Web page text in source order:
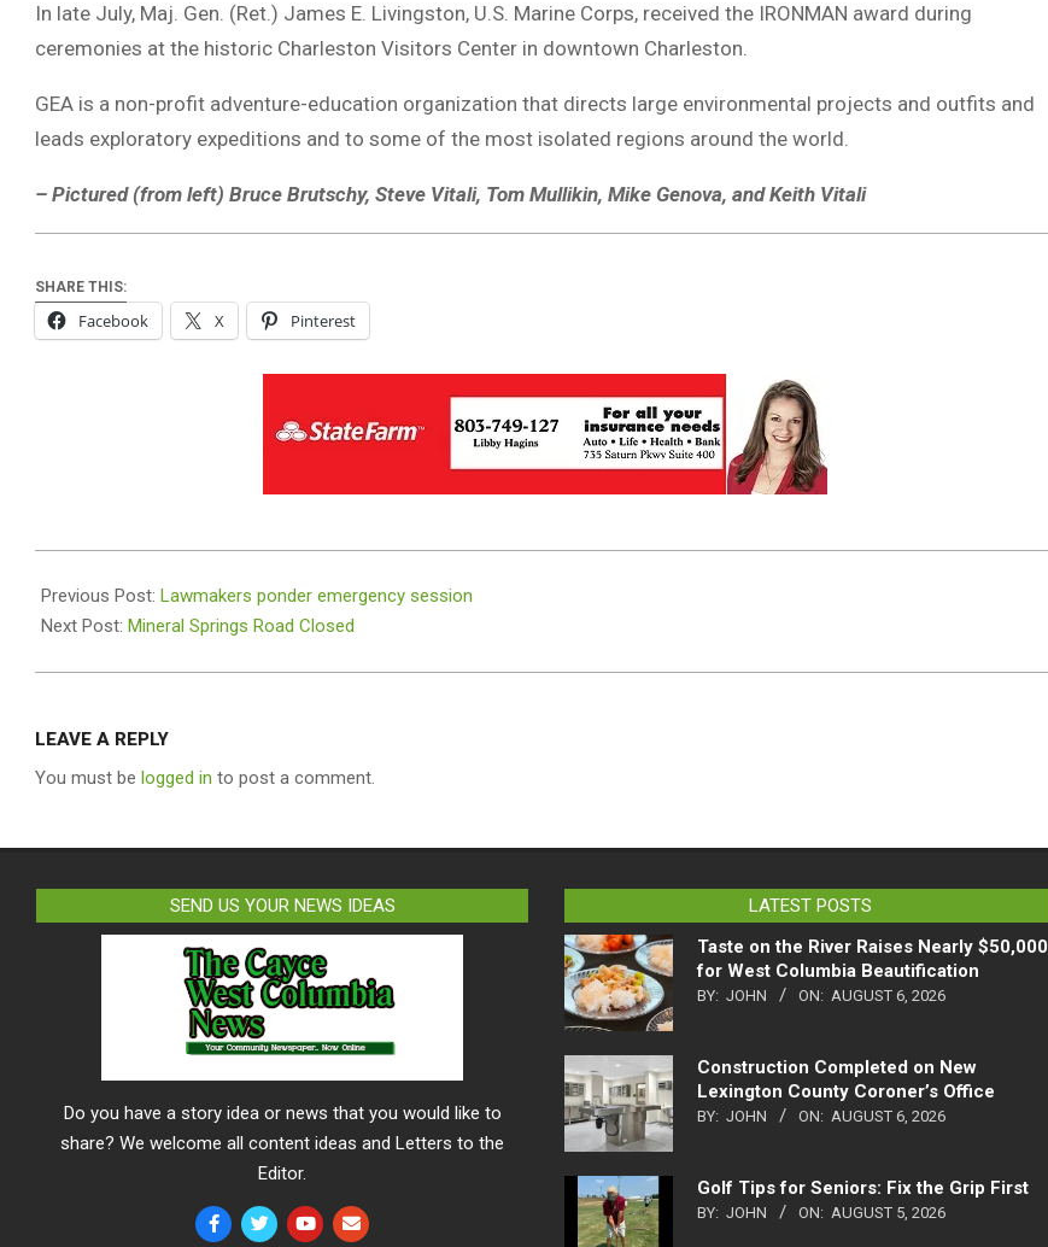
In late July, Maj. Gen. (Ret.) James E. Livingston, U.S. Marine Corps, received the IRONMAN award during
ceremonies at the historic Charleston Visitors Center in downtown Charleston.
GEA is a non-profit adventure-education organization that directs large environmental projects and outfits and
leads exploratory expeditions and to some of the most isolated regions around the world.
– Pictured (from left) Bruce Brutschy, Steve Vitali, Tom Mullikin, Mike Genova, and Keith Vitali
SHARE THIS:
Facebook X Pinterest
08-
31
Previous Post: Lawmakers ponder emergency session
Next Post: Mineral Springs Road Closed
LEAVE A REPLY
You must be logged in to post a comment.
SEND US YOUR NEWS IDEAS
Do you have a story idea or news that you would like to
share? We welcome all content ideas and Letters to the
Editor.
LATEST POSTS
Taste on the River Raises Nearly $50,000
for West Columbia Beautification
BY: JOHN ON: AUGUST 6, 2026
Construction Completed on New
Lexington County Coroner’s Office
BY: JOHN ON: AUGUST 6, 2026
Golf Tips for Seniors: Fix the Grip First
BY: JOHN ON: AUGUST 5, 2026